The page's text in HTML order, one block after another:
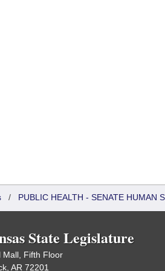
/ PUBLIC HEALTH - SENATE HUMAN
State Legislature
Mall, Fifth Floor
AR 72201